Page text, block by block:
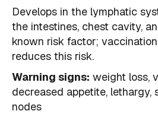
Develops in the lymphatic
the intestines, chest cavity,
known risk factor;
reduces this risk.
Warning signs: weight loss,
decreased appetite, lethargy,
nodes